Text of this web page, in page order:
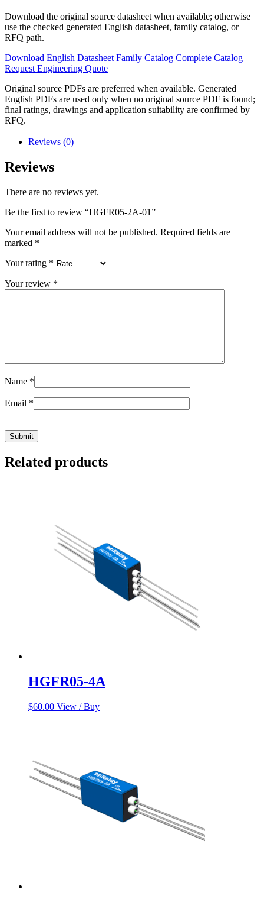
Download the original source datasheet when available; otherwise
use the checked generated English datasheet, family catalog, or
RFQ path.
Download English Datasheet Family Catalog Complete Catalog
Request Engineering Quote
Original source PDFs are preferred when available. Generated
English PDFs are used only when no original source PDF is found;
final ratings, drawings and application suitability are confirmed by
RFQ.
Reviews (0)
Reviews
There are no reviews yet.
Be the first to review “HGFR05-2A-01”
Your email address will not be published. Required fields are
marked *
Your rating *
Your review *
Name *
Email *
Related products
HGFR05-4A
$60.00 View / Buy